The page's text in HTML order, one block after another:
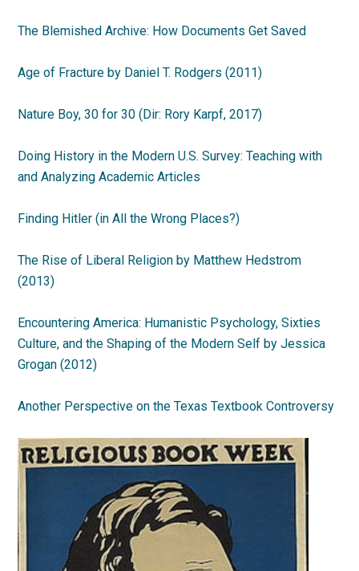
The Blemished Archive: How Documents Get Saved
Age of Fracture by Daniel T. Rodgers (2011)
Nature Boy, 30 for 30 (Dir: Rory Karpf, 2017)
Doing History in the Modern U.S. Survey: Teaching with
and Analyzing Academic Articles
Finding Hitler (in All the Wrong Places?)
The Rise of Liberal Religion by Matthew Hedstrom
(2013)
Encountering America: Humanistic Psychology, Sixties
Culture, and the Shaping of the Modern Self by Jessica
Grogan (2012)
Another Perspective on the Texas Textbook Controversy